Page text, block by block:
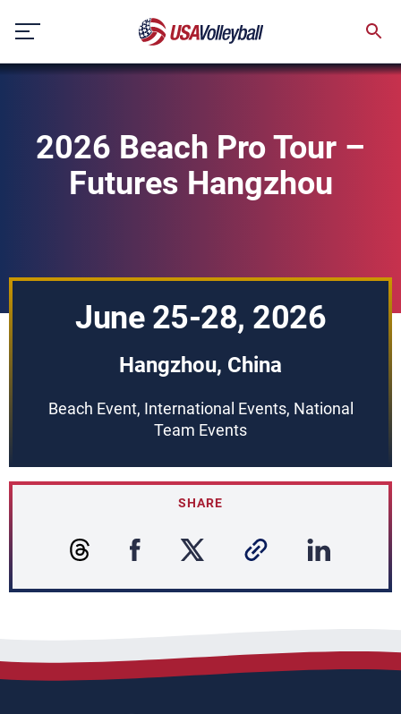
content
2026 Beach Pro Tour –
Futures Hangzhou
June 25-28, 2026
Hangzhou, China
Beach Event, International Events, National
Team Events
SHARE